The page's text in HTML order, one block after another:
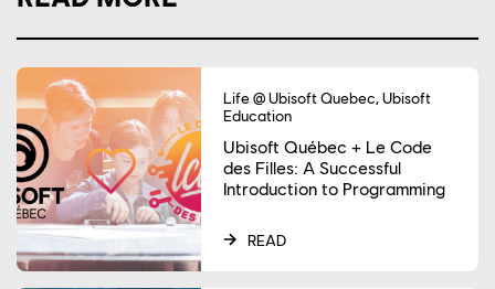
Life @ Ubisoft Quebec, Ubisoft
Education
Ubisoft Québec + Le Code
des Filles: A Successful
Introduction to Programming
READ